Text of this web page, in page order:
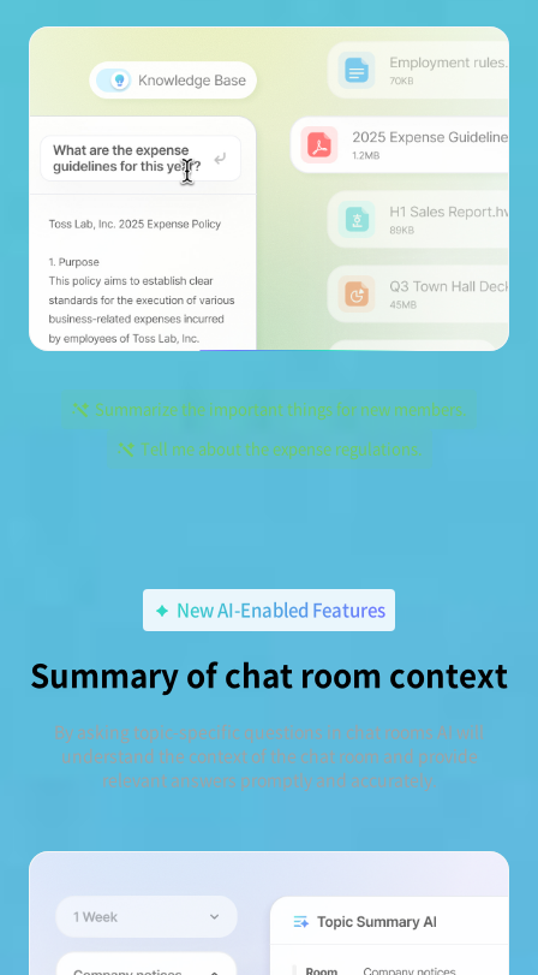
Summarize the important things for new members.
Tell me about the expense regulations.
New AI-Enabled Features
Summary of chat room context
By asking topic-specific questions in chat rooms AI will
understand the context of the chat room and provide
relevant answers promptly and accurately.